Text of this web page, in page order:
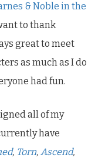
& Noble in the
to thank
great to meet
as much as I do
had fun.
all of my
have
, Torn, Ascend,